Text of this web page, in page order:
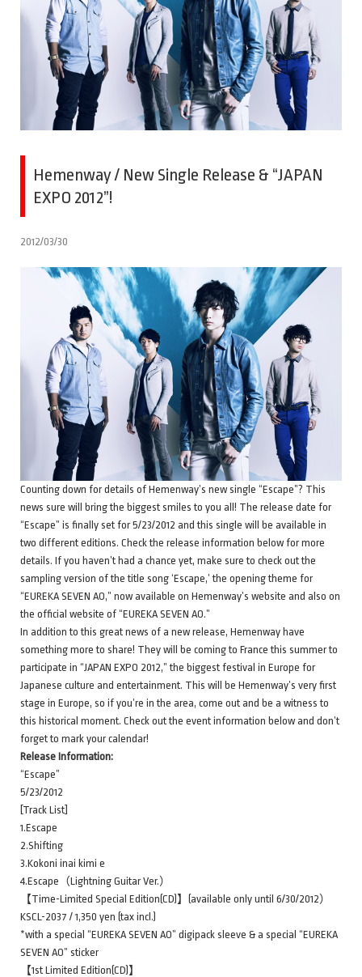
Hemenway / New Single Release & “JAPAN
EXPO 2012”!
2012/03/30
Counting down for details of Hemenway’s new single “Escape”? This
news sure will bring the biggest smiles to you all! The release date for
“Escape” is finally set for 5/23/2012 and this single will be available in
two different editions. Check the release information below for more
details. If you haven’t had a chance yet, make sure to check out the
sampling version of the title song ‘Escape,’ the opening theme for
“EUREKA SEVEN AO,” now available on Hemenway’s website and also on
the official website of “EUREKA SEVEN AO.”
In addition to this great news of a new release, Hemenway have
something more to share! They will be coming to France this summer to
participate in “JAPAN EXPO 2012,” the biggest festival in Europe for
Japanese culture and entertainment. This will be Hemenway’s very first
stage in Europe, so if you’re in the area, come out and be a witness to
this historical moment. Check out the event information below and don’t
forget to mark your calendar!
Release Information:
“Escape”
5/23/2012
[Track List]
1.Escape
2.Shifting
3.Kokoni inai kimi e
4.Escape（Lightning Guitar Ver.）
【Time-Limited Special Edition(CD)】(available only until 6/30/2012）
KSCL-2037 / 1,350 yen (tax incl.)
*with a special “EUREKA SEVEN AO” digipack sleeve & a special “EUREKA
SEVEN AO” sticker
【1st Limited Edition(CD)】